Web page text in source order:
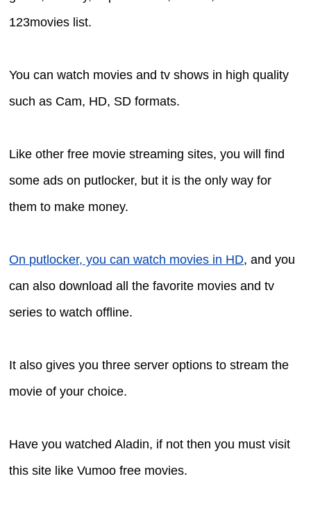
123movies list.
You can watch movies and tv shows in high quality
such as Cam, HD, SD formats.
Like other free movie streaming sites, you will find
some ads on putlocker, but it is the only way for
them to make money.
On putlocker, you can watch movies in HD, and you
can also download all the favorite movies and tv
series to watch offline.
It also gives you three server options to stream the
movie of your choice.
Have you watched Aladin, if not then you must visit
this site like Vumoo free movies.